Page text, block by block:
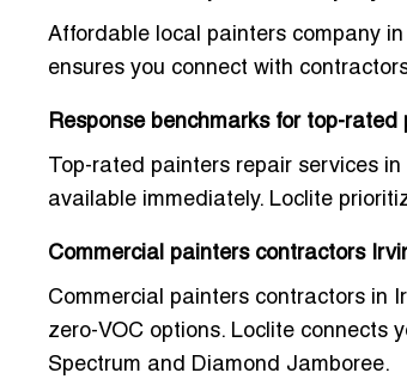
Affordable local painters company
ensures you connect with
Response benchmarks for top-
Top-rated painters repair services
available immediately. Loclite
Commercial painters contractors
Commercial painters contractors in
zero-VOC options. Loclite connects
Spectrum and Diamond Jamboree.